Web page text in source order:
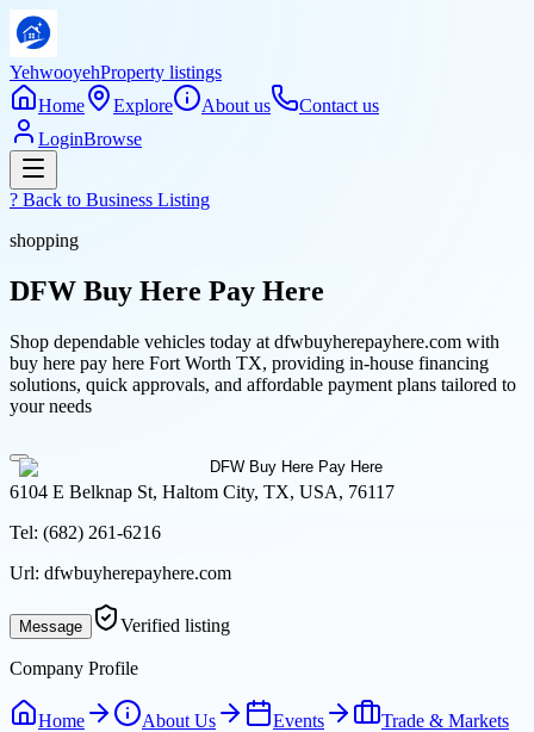
YehwooyehProperty listings
Home
Explore About us
Contact us
LoginBrowse
? Back to Business Listing
shopping
DFW Buy Here Pay Here
Shop dependable vehicles today at dfwbuyherepayhere.com with
buy here pay here Fort Worth TX, providing in-house financing
solutions, quick approvals, and affordable payment plans tailored to
your needs
6104 E Belknap St, Haltom City, TX, USA, 76117
Tel: (682) 261-6216
Url: dfwbuyherepayhere.com
Message Verified listing
Company Profile
Home About Us Events
Trade & Markets